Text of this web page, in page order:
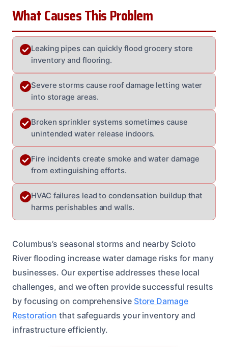
What Causes This Problem
Leaking pipes can quickly flood grocery store
inventory and flooring.
Severe storms cause roof damage letting water
into storage areas.
Broken sprinkler systems sometimes cause
unintended water release indoors.
Fire incidents create smoke and water damage
from extinguishing efforts.
HVAC failures lead to condensation buildup that
harms perishables and walls.
Columbus’s seasonal storms and nearby Scioto
River flooding increase water damage risks for many
businesses. Our expertise addresses these local
challenges, and we often provide successful results
by focusing on comprehensive Store Damage
Restoration that safeguards your inventory and
infrastructure efficiently.